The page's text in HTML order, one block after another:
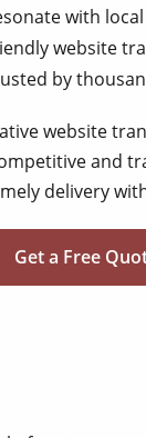
with
website
by
website
and
delivery
Get a Free